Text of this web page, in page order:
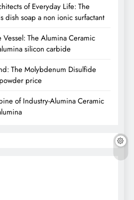
of Everyday Life: The
dish soap a non ionic surfactant
The Alumina Ceramic
silicon carbide
The Molybdenum Disulfide
price
of Industry-Alumina Ceramic